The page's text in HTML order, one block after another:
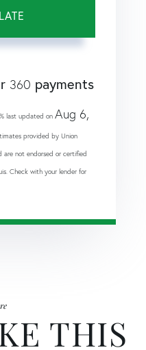
360 payments
% last updated on Aug 6,
provided by Union
are not endorsed or certified
Check with your lender for
THIS